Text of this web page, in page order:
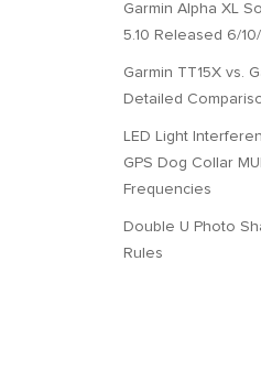
Garmin Alpha XL
5.10 Released 6/
Garmin TT15X vs.
Detailed
LED Light
GPS Dog Collar
Frequencies
Double U Photo
Rules